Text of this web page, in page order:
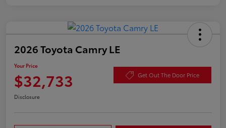
2026 Toyota Camry LE
Your Price
$32,733 Get Out The Door Price
Disclosure